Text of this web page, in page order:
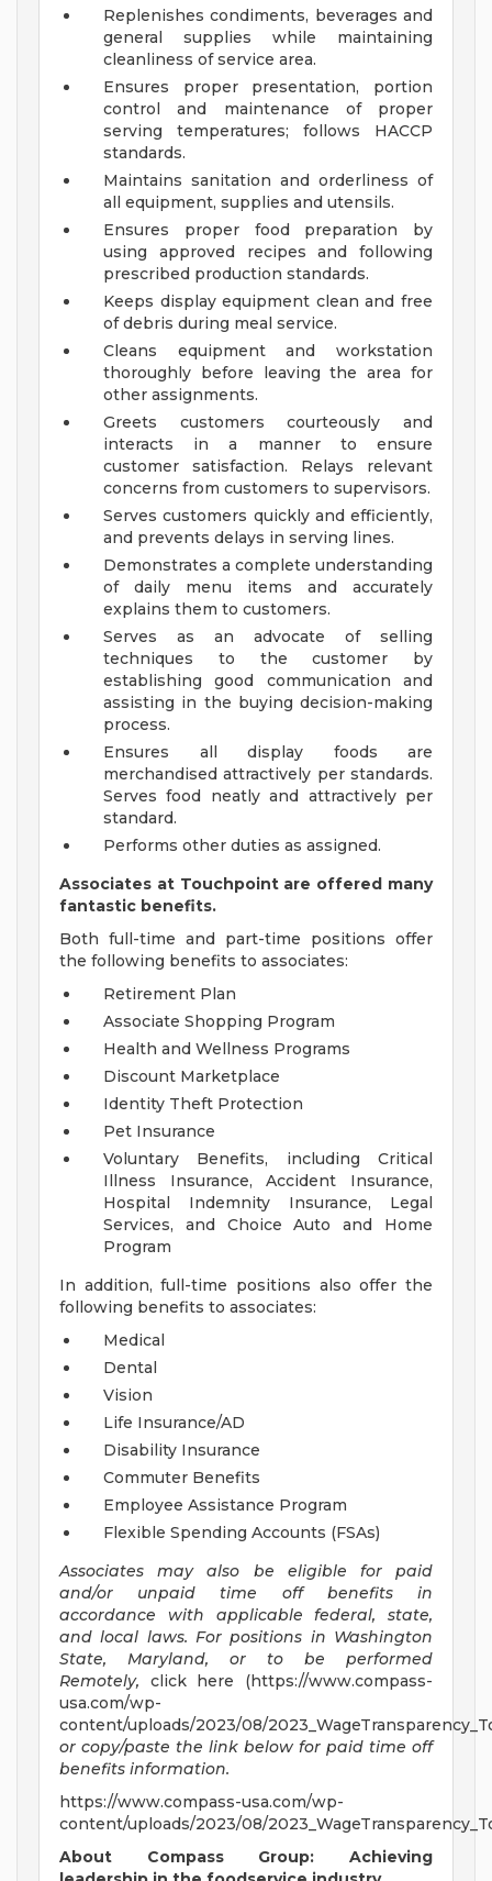
Replenishes condiments, beverages and
general supplies while maintaining
cleanliness of service area.
Ensures proper presentation, portion
control and maintenance of proper
serving temperatures; follows HACCP
standards.
Maintains sanitation and orderliness of
all equipment, supplies and utensils.
Ensures proper food preparation by
using approved recipes and following
prescribed production standards.
Keeps display equipment clean and free
of debris during meal service.
Cleans equipment and workstation
thoroughly before leaving the area for
other assignments.
Greets customers courteously and
interacts in a manner to ensure
customer satisfaction. Relays relevant
concerns from customers to supervisors.
Serves customers quickly and efficiently,
and prevents delays in serving lines.
Demonstrates a complete understanding
of daily menu items and accurately
explains them to customers.
Serves as an advocate of selling
techniques to the customer by
establishing good communication and
assisting in the buying decision-making
process.
Ensures all display foods are
merchandised attractively per standards.
Serves food neatly and attractively per
standard.
Performs other duties as assigned.
Associates at Touchpoint are offered many
fantastic benefits.
Both full-time and part-time positions offer
the following benefits to associates:
Retirement Plan
Associate Shopping Program
Health and Wellness Programs
Discount Marketplace
Identity Theft Protection
Pet Insurance
Voluntary Benefits, including Critical
Illness Insurance, Accident Insurance,
Hospital Indemnity Insurance, Legal
Services, and Choice Auto and Home
Program
In addition, full-time positions also offer the
following benefits to associates:
Medical
Dental
Vision
Life Insurance/AD
Disability Insurance
Commuter Benefits
Employee Assistance Program
Flexible Spending Accounts (FSAs)
Associates may also be eligible for paid
and/or unpaid time off benefits in
accordance with applicable federal, state,
and local laws. For positions in Washington
State, Maryland, or to be performed
Remotely, click here (https://www.compass-
usa.com/wp-
content/uploads/2023/08/
or copy/paste the link below for paid time off
benefits information.
https://www.compass-usa.com/wp-
content/uploads/2023/08/
About Compass Group: Achieving